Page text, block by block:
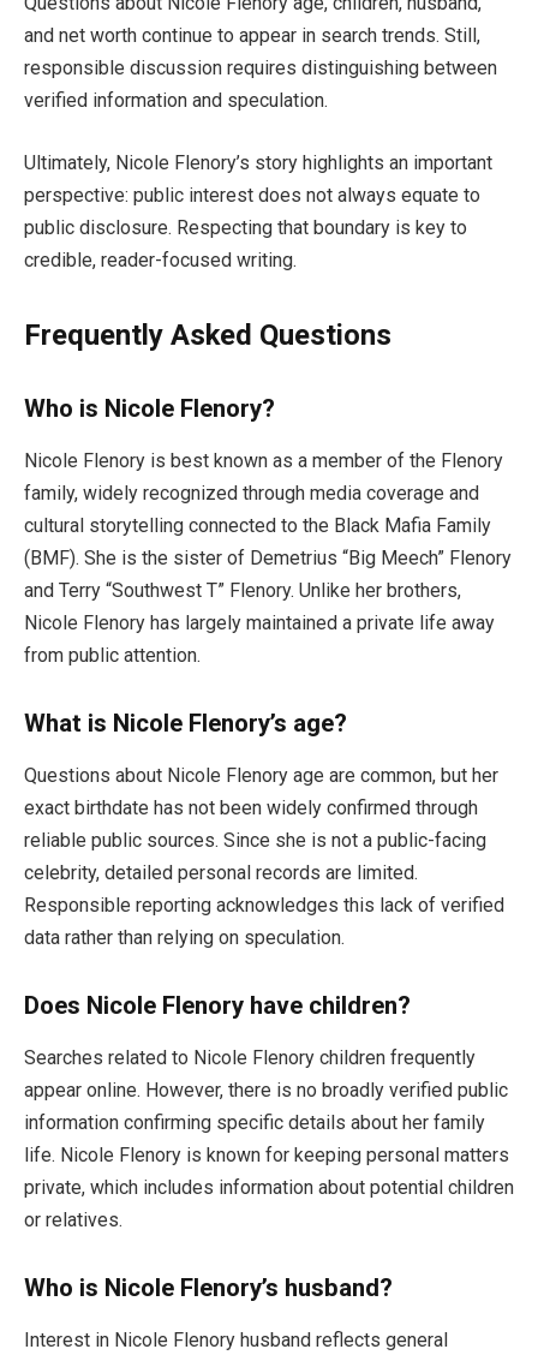
and net worth continue to appear in search trends. Still,
responsible discussion requires distinguishing between
verified information and speculation.
Ultimately, Nicole Flenory’s story highlights an important
perspective: public interest does not always equate to
public disclosure. Respecting that boundary is key to
credible, reader-focused writing.
Frequently Asked Questions
Who is Nicole Flenory?
Nicole Flenory is best known as a member of the Flenory
family, widely recognized through media coverage and
cultural storytelling connected to the Black Mafia Family
(BMF). She is the sister of Demetrius “Big Meech” Flenory
and Terry “Southwest T” Flenory. Unlike her brothers,
Nicole Flenory has largely maintained a private life away
from public attention.
What is Nicole Flenory’s age?
Questions about Nicole Flenory age are common, but her
exact birthdate has not been widely confirmed through
reliable public sources. Since she is not a public-facing
celebrity, detailed personal records are limited.
Responsible reporting acknowledges this lack of verified
data rather than relying on speculation.
Does Nicole Flenory have children?
Searches related to Nicole Flenory children frequently
appear online. However, there is no broadly verified public
information confirming specific details about her family
life. Nicole Flenory is known for keeping personal matters
private, which includes information about potential children
or relatives.
Who is Nicole Flenory’s husband?
Interest in Nicole Flenory husband reflects general